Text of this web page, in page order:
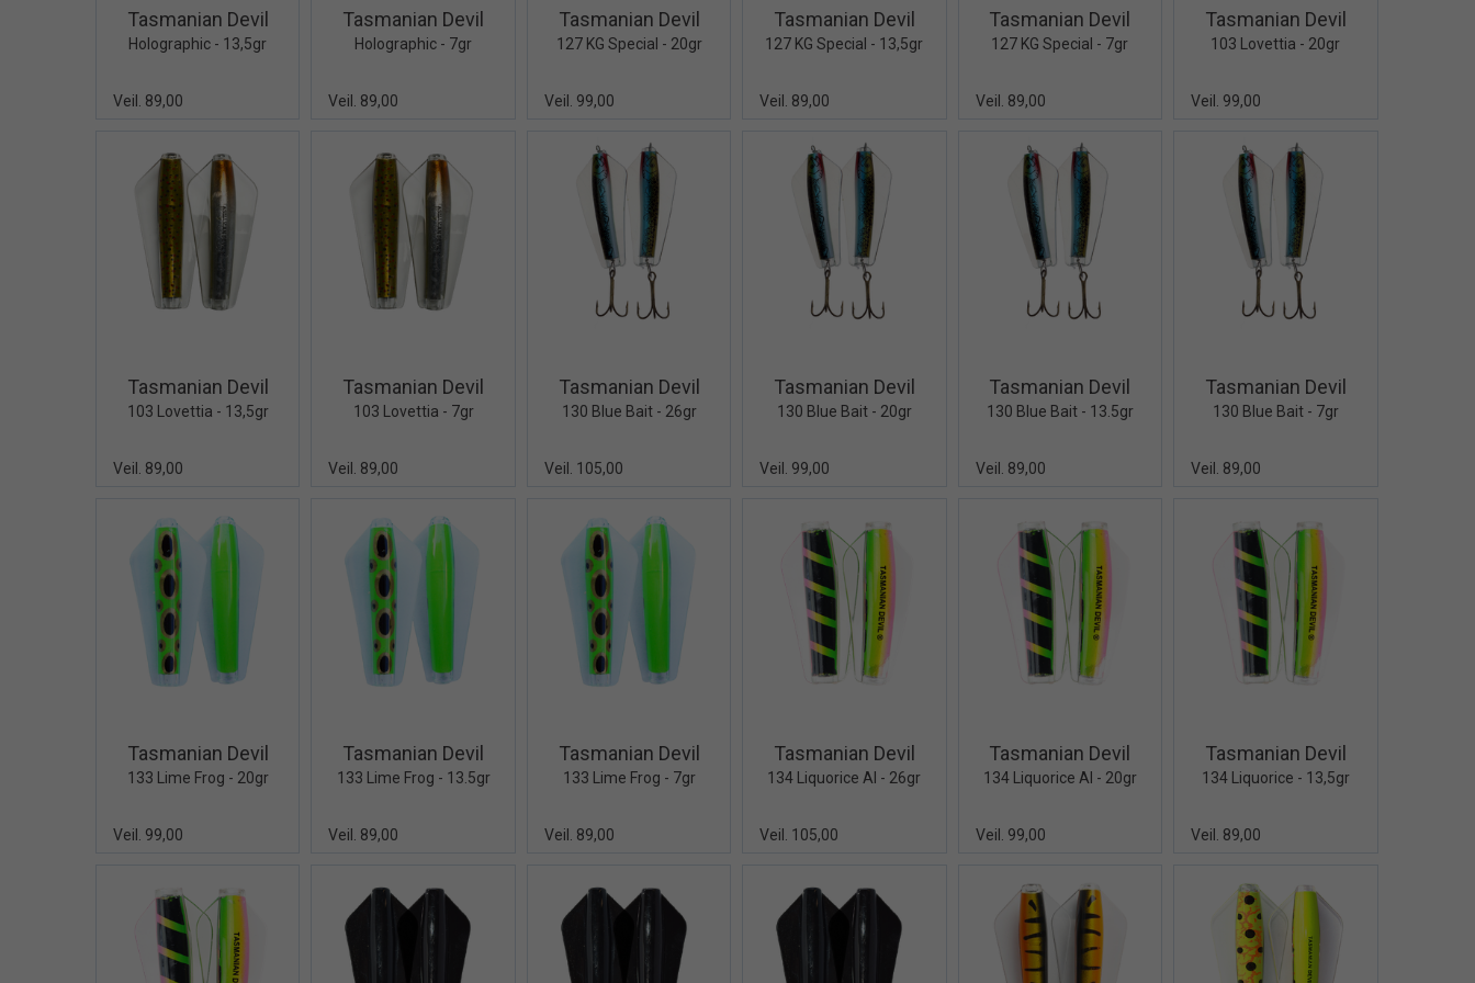
Tasmanian Devil
Holographic - 13,5gr
Veil. 89,00
Tasmanian Devil
Holographic - 7gr
Veil. 89,00
Tasmanian Devil
127 KG Special - 20gr
Veil. 99,00
Tasmanian Devil
127 KG Special - 13,5gr
Veil. 89,00
Tasmanian Devil
127 KG Special - 7gr
Veil. 89,00
Tasmanian Devil
103 Lovettia - 20gr
Veil. 99,00
Tasmanian Devil
103 Lovettia - 13,5gr
Veil. 89,00
Tasmanian Devil
103 Lovettia - 7gr
Veil. 89,00
Tasmanian Devil
130 Blue Bait - 26gr
Veil. 105,00
Tasmanian Devil
130 Blue Bait - 20gr
Veil. 99,00
Tasmanian Devil
130 Blue Bait - 13.5gr
Veil. 89,00
Tasmanian Devil
130 Blue Bait - 7gr
Veil. 89,00
Tasmanian Devil
133 Lime Frog - 20gr
Veil. 99,00
Tasmanian Devil
133 Lime Frog - 13.5gr
Veil. 89,00
Tasmanian Devil
133 Lime Frog - 7gr
Veil. 89,00
Tasmanian Devil
134 Liquorice Al - 26gr
Veil. 105,00
Tasmanian Devil
134 Liquorice Al - 20gr
Veil. 99,00
Tasmanian Devil
134 Liquorice - 13,5gr
Veil. 89,00